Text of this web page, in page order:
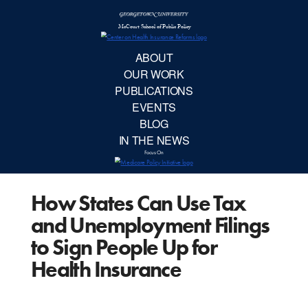
How States Can Use Tax
and Unemployment Filings
to Sign People Up for
Health Insurance